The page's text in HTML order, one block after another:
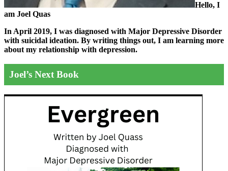
Hello, I
am Joel Quas
In April 2019, I was diagnosed with Major Depressive Disorder
with suicidal ideation. By writing things out, I am learning more
about my relationship with depression.
Joel’s Next Book